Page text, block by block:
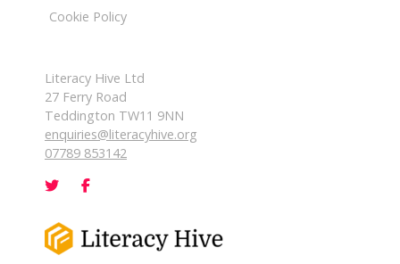
Cookie Policy
Literacy Hive Ltd
27 Ferry Road
Teddington TW11 9NN
enquiries@literacyhive.org
07789 853142